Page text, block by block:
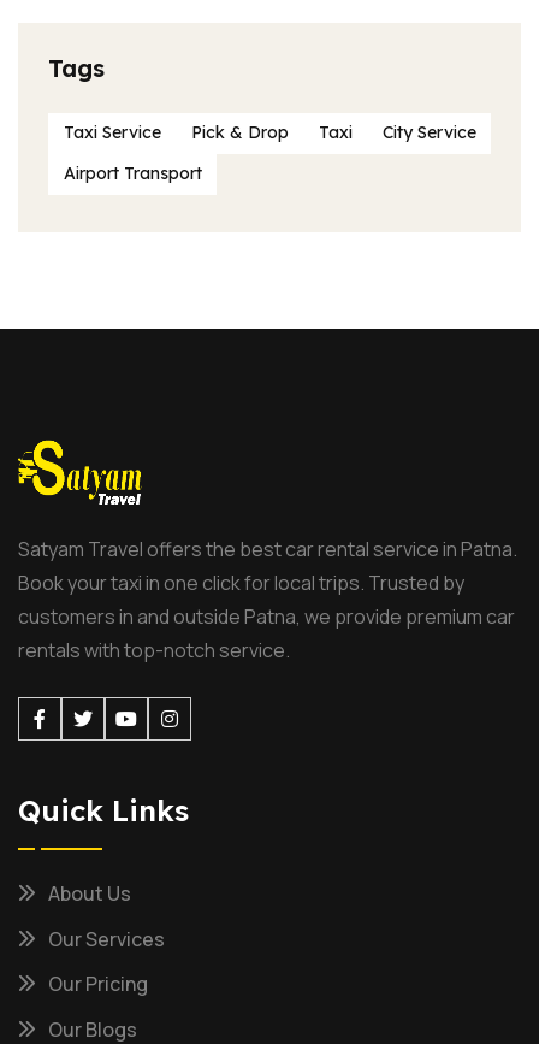
Tags
Taxi Service Pick & Drop Taxi
City Service
Airport Transport
Satyam Travel offers the best car rental service in Patna.
Book your taxi in one click for local trips. Trusted by
customers in and outside Patna, we provide premium car
rentals with top-notch service.
Facebook
TwitterYoutubeInstagram
Quick Links
About Us
Our Services
Our Pricing
Our Blogs